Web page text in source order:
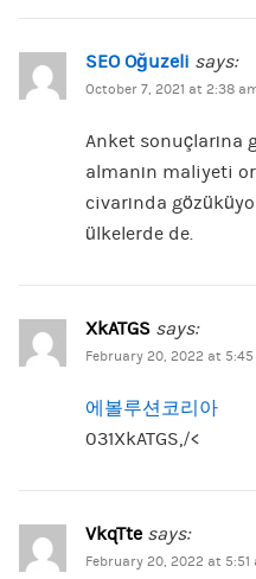
SEO Oğuzeli says:
October 7, 2021 at 2:38
Anket sonuçlarına
almanın maliyeti
civarında
ülkelerde de.
XkATGS says:
February 20, 2022 at
에볼루션코리아
031XkATGS,/<
VkqTte says:
February 20, 2022 at 5:51